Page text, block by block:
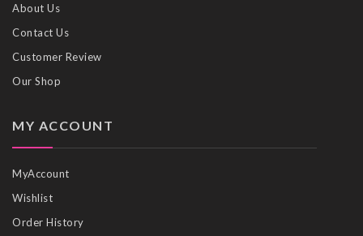
About Us
Contact Us
Customer Review
Our Shop
MY ACCOUNT
MyAccount
Wishlist
Order History